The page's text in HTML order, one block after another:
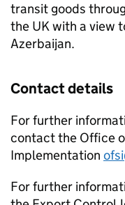
transit goods
the UK with a view
Azerbaijan.
Contact details
For further
contact the Office
Implementation
For further